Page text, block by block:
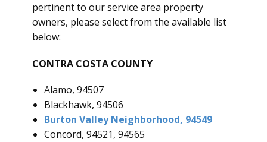
pertinent to our service area property
owners, please select from the available list
below:
CONTRA COSTA COUNTY
Alamo, 94507
Blackhawk, 94506
Burton Valley Neighborhood, 94549
Concord, 94521, 94565